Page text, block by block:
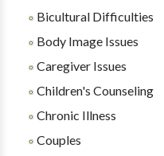
Bicultural Difficulties
Body Image Issues
Caregiver Issues
Children's Counseling
Chronic Illness
Couples